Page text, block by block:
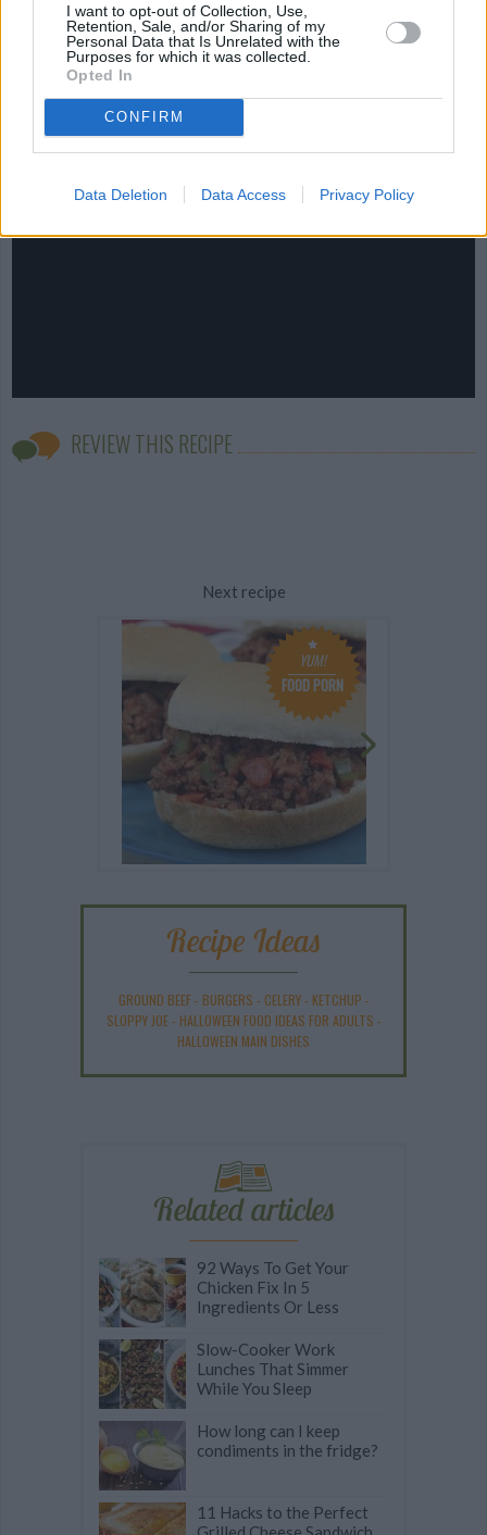
I want to opt-out of Collection, Use,
Retention, Sale, and/or Sharing of my
Personal Data that Is Unrelated with the
Purposes for which it was collected.
Opted In
CONFIRM
Data Deletion Data Access Privacy Policy
CHEF TIPS AND TRICKS
REVIEW THIS RECIPE
Next recipe
YUM!
FOOD PORN
Recipe Ideas
GROUND BEEF- BURGERS - CELERY- KETCHUP -
SLOPPY JOE- HALLOWEEN FOOD IDEAS FOR ADULTS -
HALLOWEEN MAIN DISHES
Related articles
92 Ways To Get Your
Chicken Fix In 5
Ingredients Or Less
Slow-Cooker Work
Lunches That Simmer
While You Sleep
How long can I keep
condiments in the fridge?
11 Hacks to the Perfect